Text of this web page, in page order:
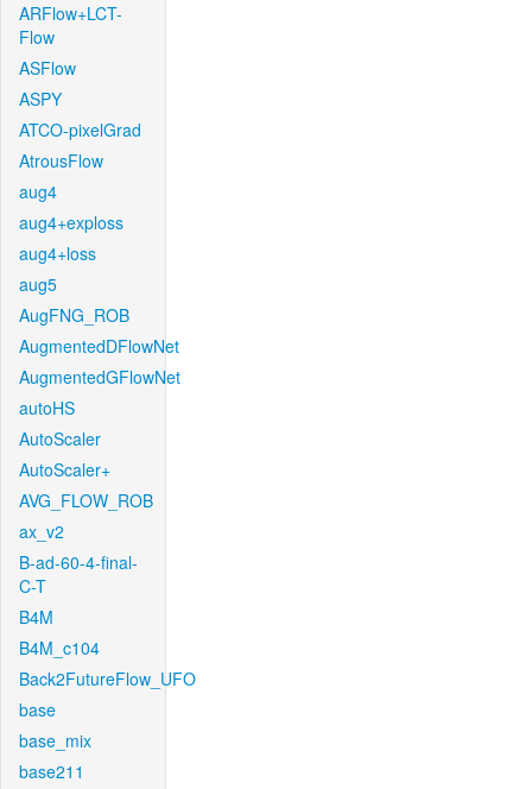
ARFlow+LCT-
Flow
ASFlow
ASPY
ATCO-pixelGrad
AtrousFlow
aug4
aug4+exploss
aug4+loss
aug5
AugFNG_ROB
AugmentedDFlowNet
AugmentedGFlowNet
autoHS
AutoScaler
AutoScaler+
AVG_FLOW_ROB
ax_v2
B-ad-60-4-final-
C-T
B4M
B4M_c104
Back2FutureFlow_UFO
base
base_mix
base211